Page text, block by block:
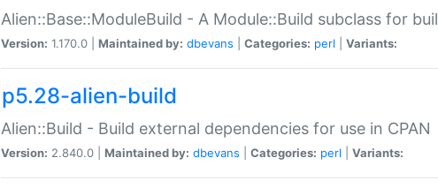
Alien::Base::ModuleBuild - A Module::Build subclass for
Version: 1.170.0 | Maintained by: dbevans Categories: perl Variants:
p5.28-alien-build
Alien::Build - Build external dependencies for use in CPAN
Version: 2.840.0 | Maintained by: dbevans Categories: perl Variants: